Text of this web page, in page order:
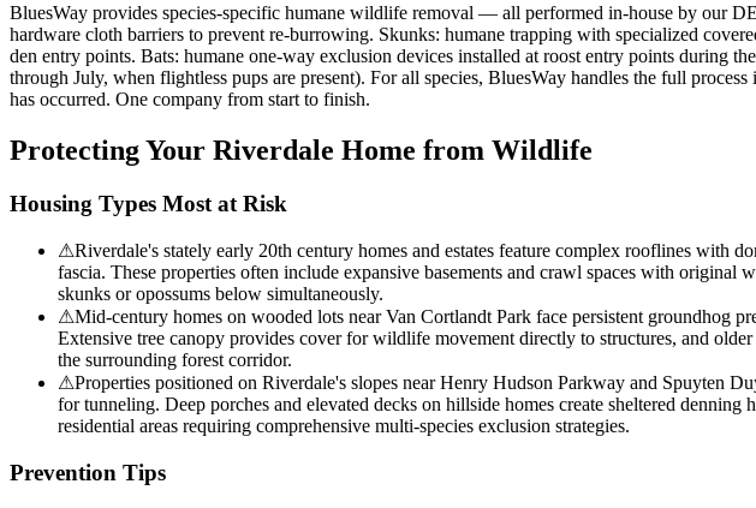
BluesWay provides species-specific humane wildlife removal — all performed in-house by our
hardware cloth barriers to prevent re-burrowing. Skunks: humane trapping with specialized
den entry points. Bats: humane one-way exclusion devices installed at roost entry points during
through July, when flightless pups are present). For all species, BluesWay handles the full
has occurred. One company from start to finish.
Protecting Your Riverdale Home from Wildlife
Housing Types Most at Risk
⚠Riverdale's stately early 20th century homes and estates feature complex rooflines with
fascia. These properties often include expansive basements and crawl spaces with
skunks or opossums below simultaneously.
⚠Mid-century homes on wooded lots near Van Cortlandt Park face persistent groundhog
Extensive tree canopy provides cover for wildlife movement directly to structures, and
the surrounding forest corridor.
⚠Properties positioned on Riverdale's slopes near Henry Hudson Parkway and Spuyten
for tunneling. Deep porches and elevated decks on hillside homes create sheltered
residential areas requiring comprehensive multi-species exclusion strategies.
Prevention Tips